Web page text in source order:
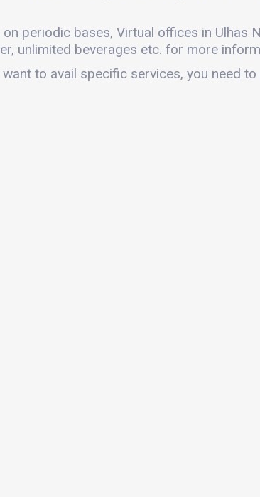
periodic bases, Virtual offices in Ulhas
unlimited beverages etc. for more
to avail specific services, you need